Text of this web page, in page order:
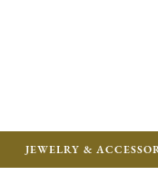
JEWELRY &